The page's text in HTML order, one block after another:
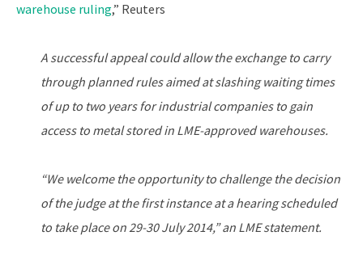
warehouse ruling,” Reuters
A successful appeal could allow the exchange to carry
through planned rules aimed at slashing waiting times
of up to two years for industrial companies to gain
access to metal stored in LME-approved warehouses.
“We welcome the opportunity to challenge the decision
of the judge at the first instance at a hearing scheduled
to take place on 29-30 July 2014,” an LME statement.